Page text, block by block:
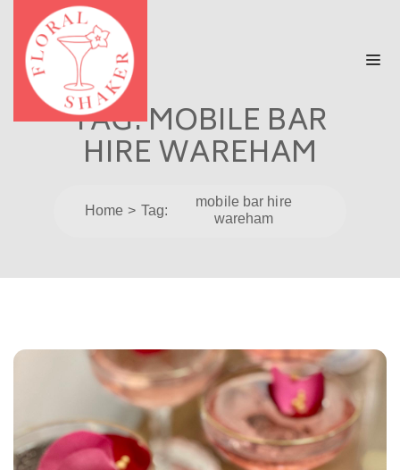
TAG:MOBILE BAR
HIRE WAREHAM
Home Tag:
mobile bar hire
wareham